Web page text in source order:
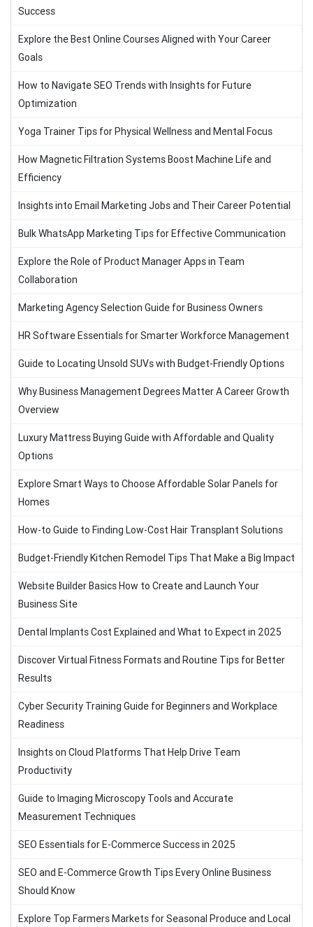
Success
Explore the Best Online Courses Aligned with Your Career
Goals
How to Navigate SEO Trends with Insights for Future
Optimization
Yoga Trainer Tips for Physical Wellness and Mental Focus
How Magnetic Filtration Systems Boost Machine Life and
Efficiency
Insights into Email Marketing Jobs and Their Career Potential
Bulk WhatsApp Marketing Tips for Effective Communication
Explore the Role of Product Manager Apps in Team
Collaboration
Marketing Agency Selection Guide for Business Owners
HR Software Essentials for Smarter Workforce Management
Guide to Locating Unsold SUVs with Budget-Friendly Options
Why Business Management Degrees Matter A Career Growth
Overview
Luxury Mattress Buying Guide with Affordable and Quality
Options
Explore Smart Ways to Choose Affordable Solar Panels for
Homes
How-to Guide to Finding Low-Cost Hair Transplant Solutions
Budget-Friendly Kitchen Remodel Tips That Make a Big Impact
Website Builder Basics How to Create and Launch Your
Business Site
Dental Implants Cost Explained and What to Expect in 2025
Discover Virtual Fitness Formats and Routine Tips for Better
Results
Cyber Security Training Guide for Beginners and Workplace
Readiness
Insights on Cloud Platforms That Help Drive Team
Productivity
Guide to Imaging Microscopy Tools and Accurate
Measurement Techniques
SEO Essentials for E-Commerce Success in 2025
SEO and E-Commerce Growth Tips Every Online Business
Should Know
Explore Top Farmers Markets for Seasonal Produce and Local